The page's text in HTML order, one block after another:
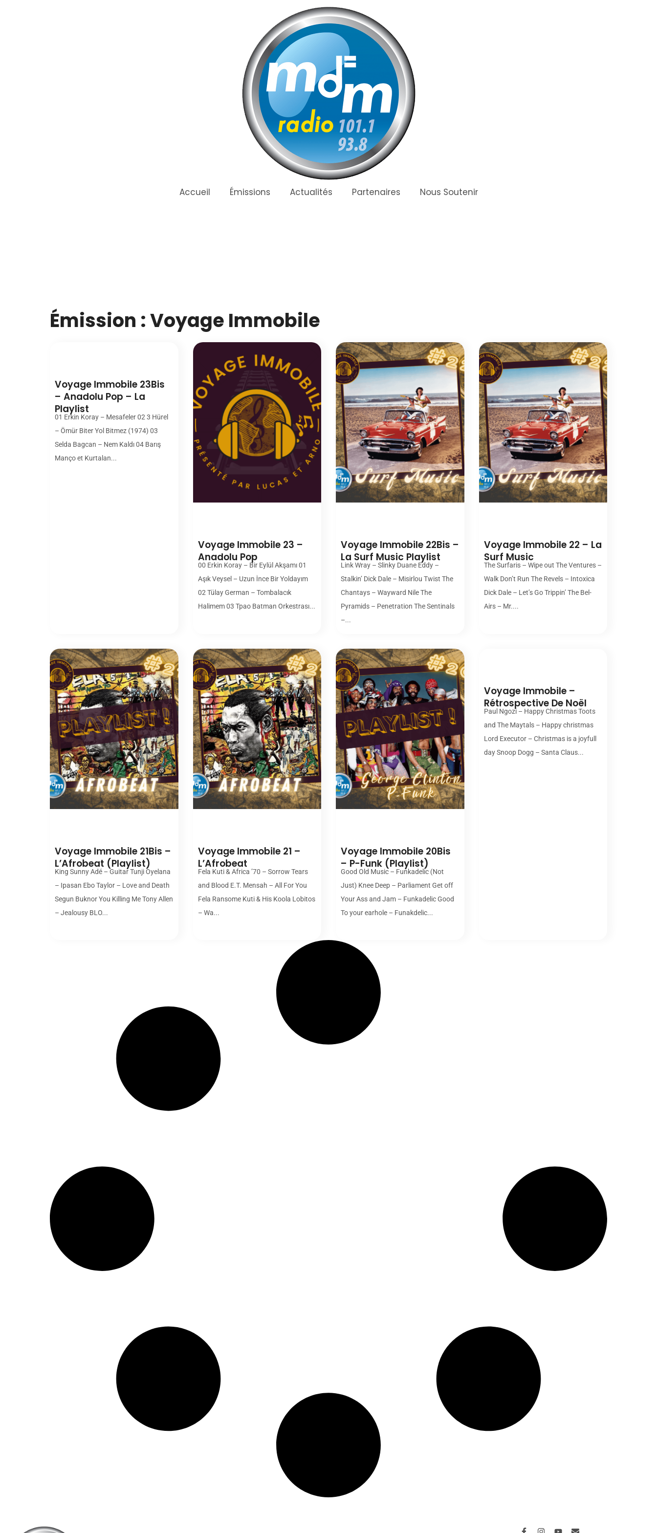
Accueil Émissions Actualités Partenaires Nous Soutenir
Émission : Voyage Immobile
Voyage Immobile 23Bis
– Anadolu Pop – La
Playlist
01 Erkin Koray – Mesafeler 02 3 Hürel
– Ömür Biter Yol Bitmez (1974) 03
Selda Bagcan – Nem Kaldı 04 Barış
Manço et Kurtalan...
Voyage Immobile 23 –
Anadolu Pop
00 Erkin Koray – Bir Eylül Akşamı 01
Aşık Veysel – Uzun İnce Bir Yoldayım
02 Tülay German – Tombalacık
Halimem 03 Tpao Batman Orkestrası...
Voyage Immobile 22Bis –
La Surf Music Playlist
Link Wray – Slinky Duane Eddy –
Stalkin’ Dick Dale – Misirlou Twist The
Chantays – Wayward Nile The
Pyramids – Penetration The Sentinals
–...
Voyage Immobile 22 – La
Surf Music
The Surfaris – Wipe out The Ventures –
Walk Don’t Run The Revels – Intoxica
Dick Dale – Let’s Go Trippin’ The Bel-
Airs – Mr....
Voyage Immobile 21Bis –
L’Afrobeat (Playlist)
King Sunny Adé – Guitar Tunji Oyelana
– Ipasan Ebo Taylor – Love and Death
Segun Buknor You Killing Me Tony Allen
– Jealousy BLO...
Voyage Immobile 21 –
L’Afrobeat
Fela Kuti & Africa ’70 – Sorrow Tears
and Blood E.T. Mensah – All For You
Fela Ransome Kuti & His Koola Lobitos
– Wa...
Voyage Immobile 20Bis
– P-Funk (Playlist)
Good Old Music – Funkadelic (Not
Just) Knee Deep – Parliament Get off
Your Ass and Jam – Funkadelic Good
To your earhole – Funakdelic...
Voyage Immobile –
Rétrospective De Noël
Paul Ngozi – Happy Christmas Toots
and The Maytals – Happy christmas
Lord Executor – Christmas is a joyfull
day Snoop Dogg – Santa Claus...